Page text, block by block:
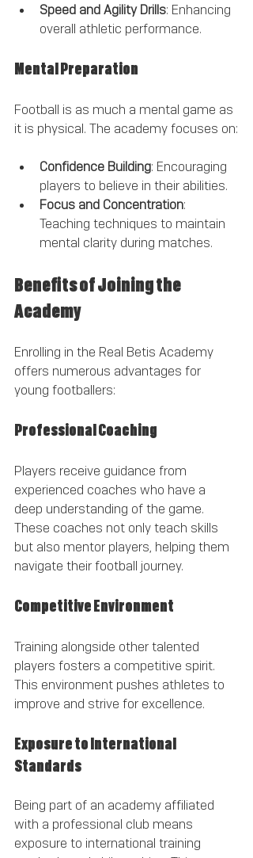
Speed and Agility Drills: Enhancing
overall athletic performance.
Mental Preparation
Football is as much a mental game as
it is physical. The academy focuses on:
Confidence Building: Encouraging
players to believe in their abilities.
Focus and Concentration:
Teaching techniques to maintain
mental clarity during matches.
Benefits of Joining the
Academy
Enrolling in the Real Betis Academy
offers numerous advantages for
young footballers:
Professional Coaching
Players receive guidance from
experienced coaches who have a
deep understanding of the game.
These coaches not only teach skills
but also mentor players, helping them
navigate their football journey.
Competitive Environment
Training alongside other talented
players fosters a competitive spirit.
This environment pushes athletes to
improve and strive for excellence.
Exposure to International
Standards
Being part of an academy affiliated
with a professional club means
exposure to international training